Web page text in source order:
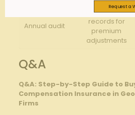
Annual audit
Provide payroll
records for
premium
adjustments
Q&A
Q&A: Step-by-Step Guide to
Compensation Insurance in
Firms
Request a